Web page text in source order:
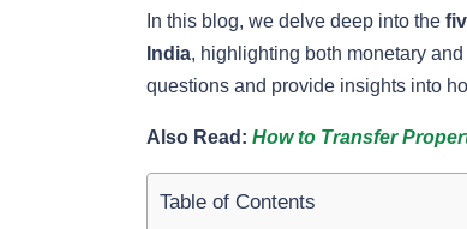
In this blog, we delve deep into the
India, highlighting both monetary
questions and provide insights into
Also Read: How to Transfer
Table of Contents